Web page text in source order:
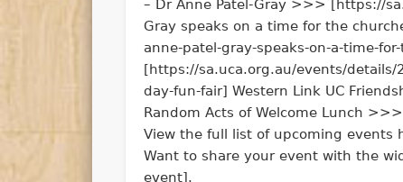
– Dr Anne Patel-Gray >>> [https://
Gray speaks on a time for the
anne-patel-gray-speaks-on-a-time-
[https://sa.uca.org.au/events/
day-fun-fair] Western Link UC
Random Acts of Welcome Lunch
View the full list of upcoming events
Want to share your event with the
event].